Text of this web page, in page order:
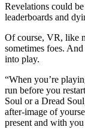
Revelations could
leaderboards and
Of course, VR, like
sometimes foes.
into play.
“When you’re
run before you
Soul or a Dread
after-image of
present and with